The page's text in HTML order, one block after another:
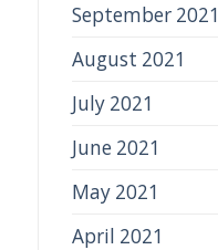
September 2021
August 2021
July 2021
June 2021
May 2021
April 2021